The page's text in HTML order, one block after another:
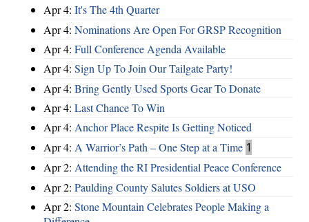
Apr 4: It's The 4th Quarter
Apr 4: Nominations Are Open For GRSP Recognition
Apr 4: Full Conference Agenda Available
Apr 4: Sign Up To Join Our Tailgate Party!
Apr 4: Bring Gently Used Sports Gear To Donate
Apr 4: Last Chance To Win
Apr 4: Anchor Place Respite Is Getting Noticed
Apr 4: A Warrior’s Path – One Step at a Time 1
Apr 2: Attending the RI Presidential Peace Conference
Apr 2: Paulding County Salutes Soldiers at USO
Apr 2: Stone Mountain Celebrates People Making a